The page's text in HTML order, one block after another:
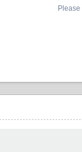
Please